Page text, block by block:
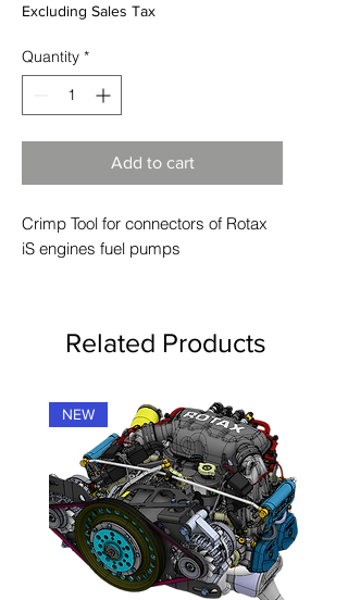
Excluding Sales Tax
Quantity *
Add to cart
Crimp Tool for connectors of Rotax
iS engines fuel pumps
Related Products
NEW